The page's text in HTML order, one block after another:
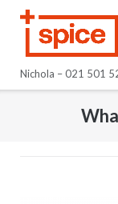
Nichola – 021 501